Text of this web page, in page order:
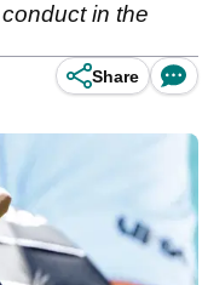
in the
Share